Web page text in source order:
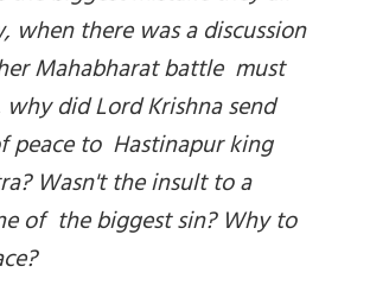
when there was a discussion
Mahabharat battle must
did Lord Krishna send
peace to Hastinapur king
Wasn't the insult to a
of the biggest sin? Why to